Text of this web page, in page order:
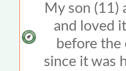
My son (11)
and loved
before the
since it was